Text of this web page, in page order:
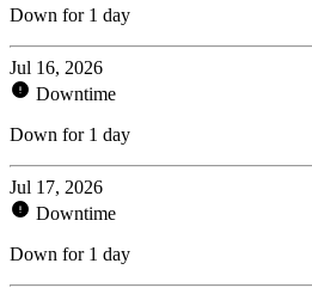
Down for 1 day
Jul 16, 2026
Downtime
Down for 1 day
Jul 17, 2026
Downtime
Down for 1 day